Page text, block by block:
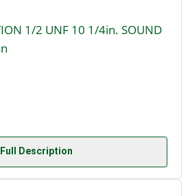
1/2 UNF 10 1/4in. SOUND
Full Description